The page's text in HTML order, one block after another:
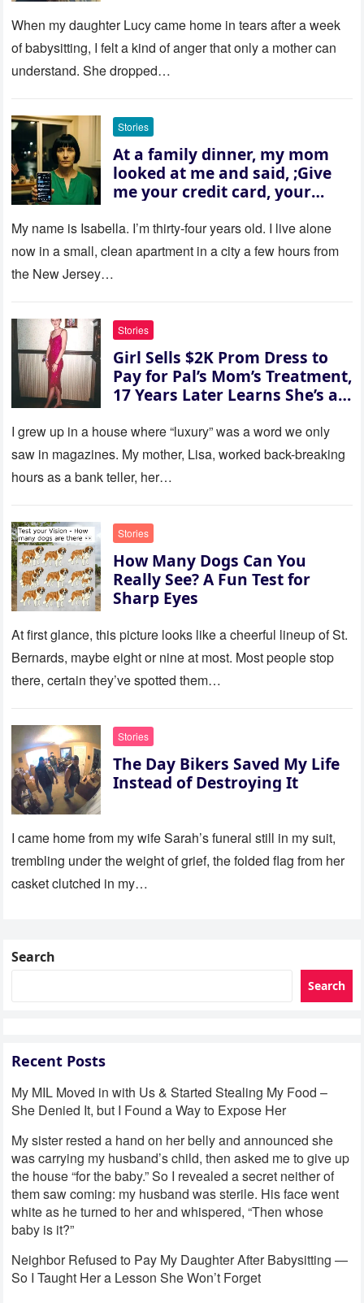
When my daughter Lucy came home in tears after a week
of babysitting, I felt a kind of anger that only a mother can
understand. She dropped…
Stories
At a family dinner, my mom
looked at me and said, ;Give
me your credit card, your
refused. She slammed her
hand on the table and raised
her voice: ‘Then you can leave
quietly stood up and walked
out the door. Ten years later…
35 missed calls from Mom.
My name is Isabella. I’m thirty‑four years old. I live alone
now in a small, clean apartment in a city a few hours from
the New Jersey…
Stories
Girl Sells $2K Prom Dress to
Pay for Pal’s Mom’s Treatment,
17 Years Later Learns She’s a
I grew up in a house where “luxury” was a word we only
saw in magazines. My mother, Lisa, worked back-breaking
hours as a bank teller, her…
Stories
How Many Dogs Can You
Really See? A Fun Test for
Sharp Eyes
At first glance, this picture looks like a cheerful lineup of St.
Bernards, maybe eight or nine at most. Most people stop
there, certain they’ve spotted them…
Stories
The Day Bikers Saved My Life
Instead of Destroying It
I came home from my wife Sarah’s funeral still in my suit,
trembling under the weight of grief, the folded flag from her
casket clutched in my…
Search
Search
Recent Posts
My MIL Moved in with Us & Started Stealing My Food –
She Denied It, but I Found a Way to Expose Her
My sister rested a hand on her belly and announced she
was carrying my husband’s child, then asked me to give up
the house “for the baby.” So I revealed a secret neither of
them saw coming: my husband was sterile. His face went
white as he turned to her and whispered, “Then whose
baby is it?”
Neighbor Refused to Pay My Daughter After Babysitting —
So I Taught Her a Lesson She Won’t Forget